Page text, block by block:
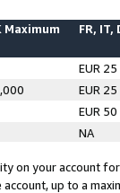
Maximum FR, IT,
EUR 25
EUR 25
EUR 50
NA
on your account
up to a